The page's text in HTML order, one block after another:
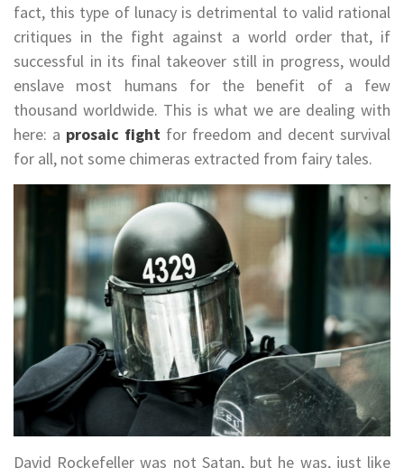
fact, this type of lunacy is detrimental to valid rational
critiques in the fight against a world order that, if
successful in its final takeover still in progress, would
enslave most humans for the benefit of a few
thousand worldwide. This is what we are dealing with
here: a prosaic fight for freedom and decent survival
for all, not some chimeras extracted from fairy tales.
David Rockefeller was not Satan, but he was, just like